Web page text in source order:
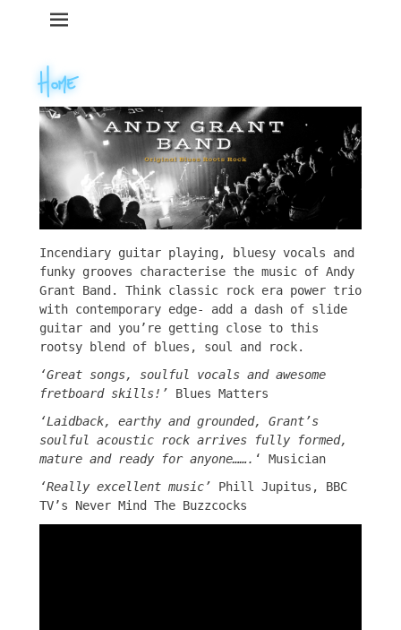
Primary Menu
to
Incendiary guitar playing, bluesy vocals and
funky grooves characterise the music of Andy
Grant Band. Think classic rock era power trio
with contemporary edge- add a dash of slide
guitar and you’re getting close to this
rootsy blend of blues, soul and rock.
‘Great songs, soulful vocals and awesome
fretboard skills!’ Blues Matters
‘Laidback, earthy and grounded, Grant’s
soulful acoustic rock arrives fully formed,
mature and ready for anyone……. ‘ Musician
‘Really excellent music’ Phill Jupitus, BBC
TV’s Never Mind The Buzzcocks